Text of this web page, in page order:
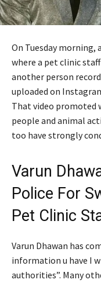
On Tuesday
where a pet clinic
another person
uploaded on
That video promoted
people and animal
too have strongly
Varun
Police For
Pet Clinic
Varun Dhawan has
information u have I
authorities”. Many